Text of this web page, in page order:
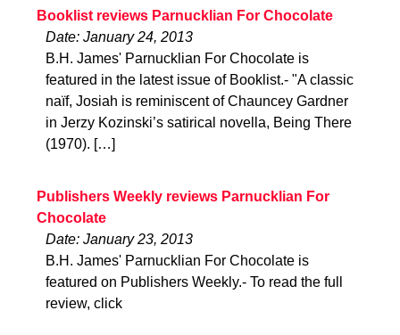
Booklist reviews Parnucklian For Chocolate
Date: January 24, 2013
B.H. James' Parnucklian For Chocolate is
featured in the latest issue of Booklist.- "A classic
naïf, Josiah is reminiscent of Chauncey Gardner
in Jerzy Kozinski’s satirical novella, Being There
(1970). […]
Publishers Weekly reviews Parnucklian For
Chocolate
Date: January 23, 2013
B.H. James' Parnucklian For Chocolate is
featured on Publishers Weekly.- To read the full
review, click